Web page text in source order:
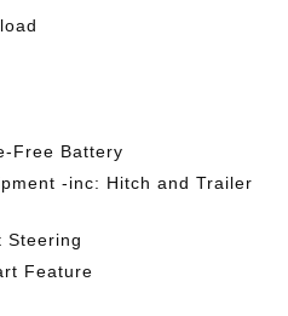
Free Battery
-inc: Hitch and Trailer
Steering
Feature